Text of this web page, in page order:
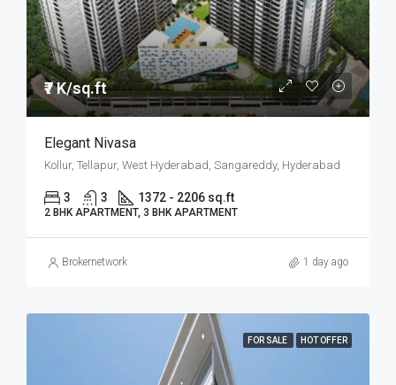
₹7 K/sq.ft
Elegant Nivasa
Kollur, Tellapur, West Hyderabad, Sangareddy, Hyderabad
3 3 1372 - 2206 sq.ft
2 BHK APARTMENT, 3 BHK APARTMENT
Brokernetwork 1 day ago
FOR SALE HOT OFFER